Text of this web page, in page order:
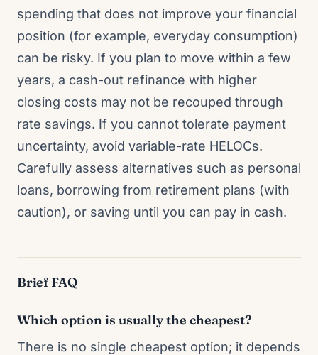
spending that does not improve your financial
position (for example, everyday consumption)
can be risky. If you plan to move within a few
years, a cash-out refinance with higher
closing costs may not be recouped through
rate savings. If you cannot tolerate payment
uncertainty, avoid variable-rate HELOCs.
Carefully assess alternatives such as personal
loans, borrowing from retirement plans (with
caution), or saving until you can pay in cash.
Brief FAQ
Which option is usually the cheapest?
There is no single cheapest option; it depends